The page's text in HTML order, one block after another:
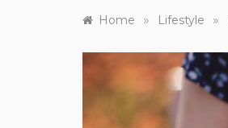
Home » Lifestyle »